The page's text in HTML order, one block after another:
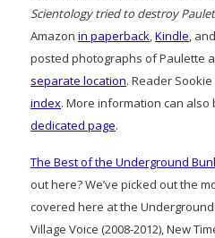
Scientology tried to destroy
Amazon in paperback,Kindle, and
posted photographs of Paulette
separate location. Reader
index. More information can also
dedicated page.
The Best of the Underground
out here? We’ve picked out the
covered here at the Underground
Village Voice (2008-2012), New